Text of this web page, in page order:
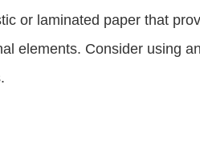
or laminated paper that
elements. Consider using